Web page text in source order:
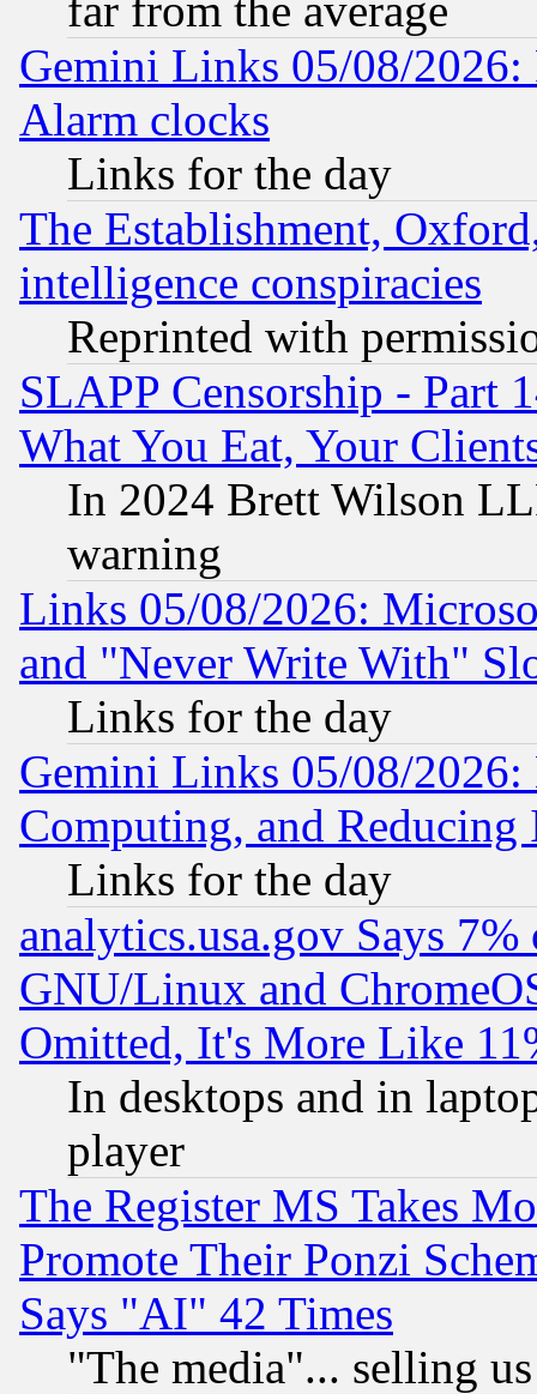
Gemini Links 05/08/2026:
Alarm clocks
Links for the day
The Establishment,
intelligence conspiracies
Reprinted with
SLAPP Censorship - Part
What You Eat, Your
In 2024 Brett Wilson
warning
Links 05/08/2026:
and "Never Write With"
Links for the day
Gemini Links 05/08/
Computing, and Reducing
Links for the day
analytics.usa.gov Says
GNU/Linux and
Omitted, It's More Like
In desktops and in
player
The Register MS Takes
Promote Their Ponzi
Says "AI" 42 Times
"The media"... selling